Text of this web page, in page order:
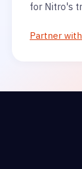
for Nitro's
Partner